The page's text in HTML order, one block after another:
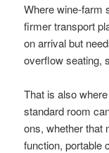
Where wine-farm
firmer transport
on arrival but
overflow seating,
That is also
standard room
ons, whether that
function, portable